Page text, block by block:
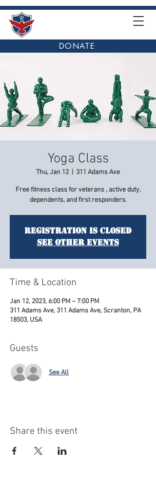
DONATE
Yoga Class
Thu, Jan 12 311 Adams Ave
Free fitness class for veterans , active duty,
dependents, and first responders.
Registration is Closed
See other events
Time & Location
Jan 12, 2023, 6:00 PM – 7:00 PM
311 Adams Ave, 311 Adams Ave, Scranton, PA
18503, USA
Guests
See All
Share this event